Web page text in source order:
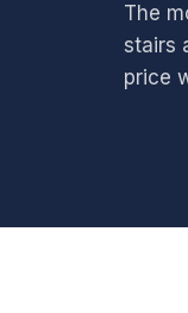
The
stairs
price